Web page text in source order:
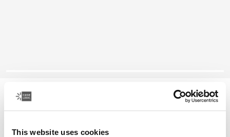
This website uses cookies
Case Logic laptop backpack
16" laptop bag